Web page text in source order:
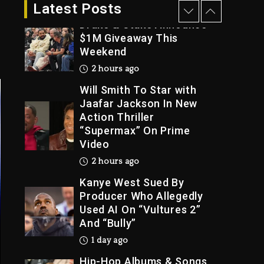
Latest Posts
1 hour ago
Drake & Stake Announce
$1M Giveaway This
Weekend
2 hours ago
Will Smith To Star with
Jaafar Jackson In New
Action Thriller
“Supermax” On Prime
Video
2 hours ago
Kanye West Sued By
Producer Who Allegedly
Used AI On “Vultures 2”
And “Bully”
1 day ago
Hip-Hop Albums & Songs